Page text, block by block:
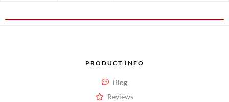
PRODUCT INFO
Blog
Reviews